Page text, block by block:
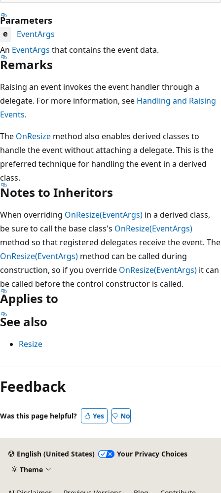
Parameters
e
EventArgs
An EventArgs that contains the event data.
Remarks
Raising an event invokes the event handler through a
delegate. For more information, see Handling and Raising
Events.
The OnResize method also enables derived classes to
handle the event without attaching a delegate. This is the
preferred technique for handling the event in a derived
class.
Notes to Inheritors
When overriding OnResize(EventArgs) in a derived class,
be sure to call the base class's OnResize(EventArgs)
method so that registered delegates receive the event. The
OnResize(EventArgs) method can be called during
construction, so if you override OnResize(EventArgs) it can
be called before the control constructor is called.
Applies to
See also
Resize
Reading
mode
disabled
Feedback
Was this page helpful? Yes No
English (United States)
Your Privacy Choices
Theme